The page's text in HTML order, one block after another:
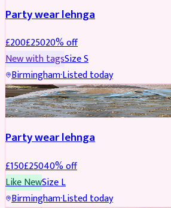
Party wear lehnga
£200£25020% off
New with tagsSizeS
Birmingham·Listed today
PARTYWEAR REDUCED
Party wear lehnga
£150£25040% off
Like NewSizeL
Birmingham·Listed today